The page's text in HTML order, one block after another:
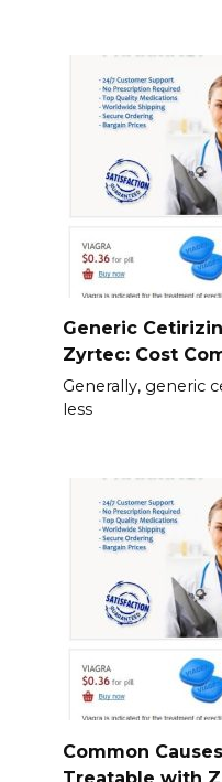
Generic
Zyrtec: Cost
Generally, generic
less
Common
Treatable with